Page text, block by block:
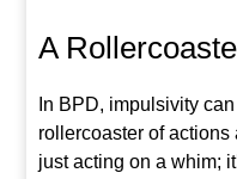
A
In BPD, impulsivity
rollercoaster of actions
just acting on a whim;